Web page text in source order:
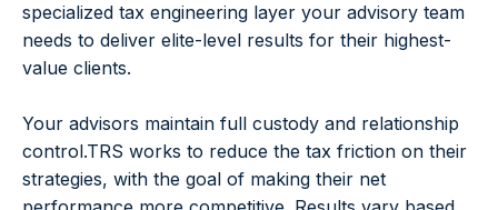
specialized tax engineering layer your advisory team
needs to deliver elite-level results for their highest-
value clients.
Your advisors maintain full custody and relationship
control.TRS works to reduce the tax friction on their
strategies, with the goal of making their net